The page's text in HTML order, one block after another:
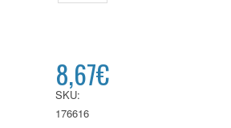
8,67€
SKU:
176616